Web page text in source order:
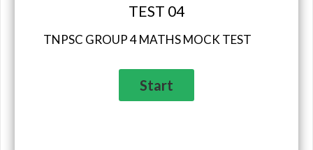
TEST 04
TNPSC GROUP 4 MATHS MOCK TEST